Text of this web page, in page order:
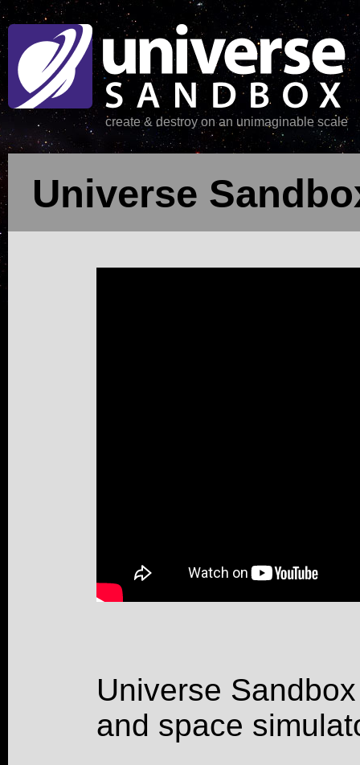
create & destroy on an unimaginable scale
Universe
Universe
and space